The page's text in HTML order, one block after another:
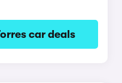
car deals